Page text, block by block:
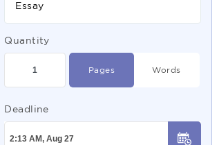
Essay
Quantity
Pages Words
Deadline